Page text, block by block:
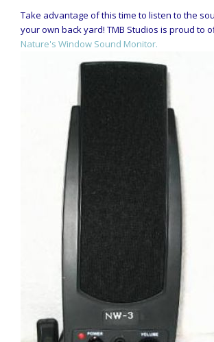
Take advantage of this time to listen to the
your own back yard! TMB Studios is proud to
Nature's Window Sound Monitor.